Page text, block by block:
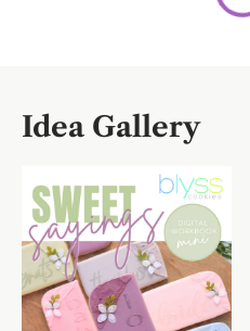
Idea Gallery